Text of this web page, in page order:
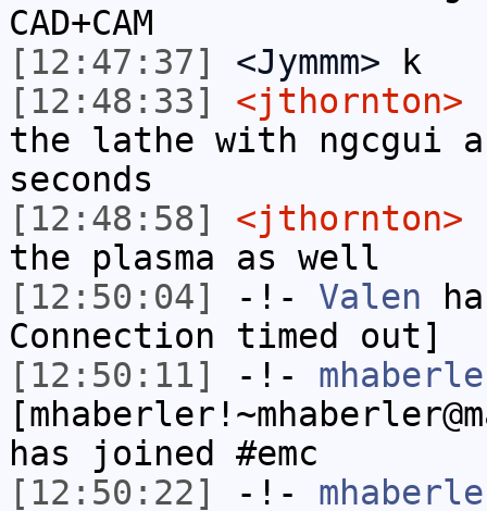
CAD+CAM
[12:47:37]
<Jymmm> k
[12:48:33]
<jthornton>
the lathe with ngcgui
seconds
[12:48:58]
<jthornton>
the plasma as well
[12:50:04]
-!- Valen
Connection timed out]
[12:50:11]
-!-
has joined #emc
[12:50:22]
-!-